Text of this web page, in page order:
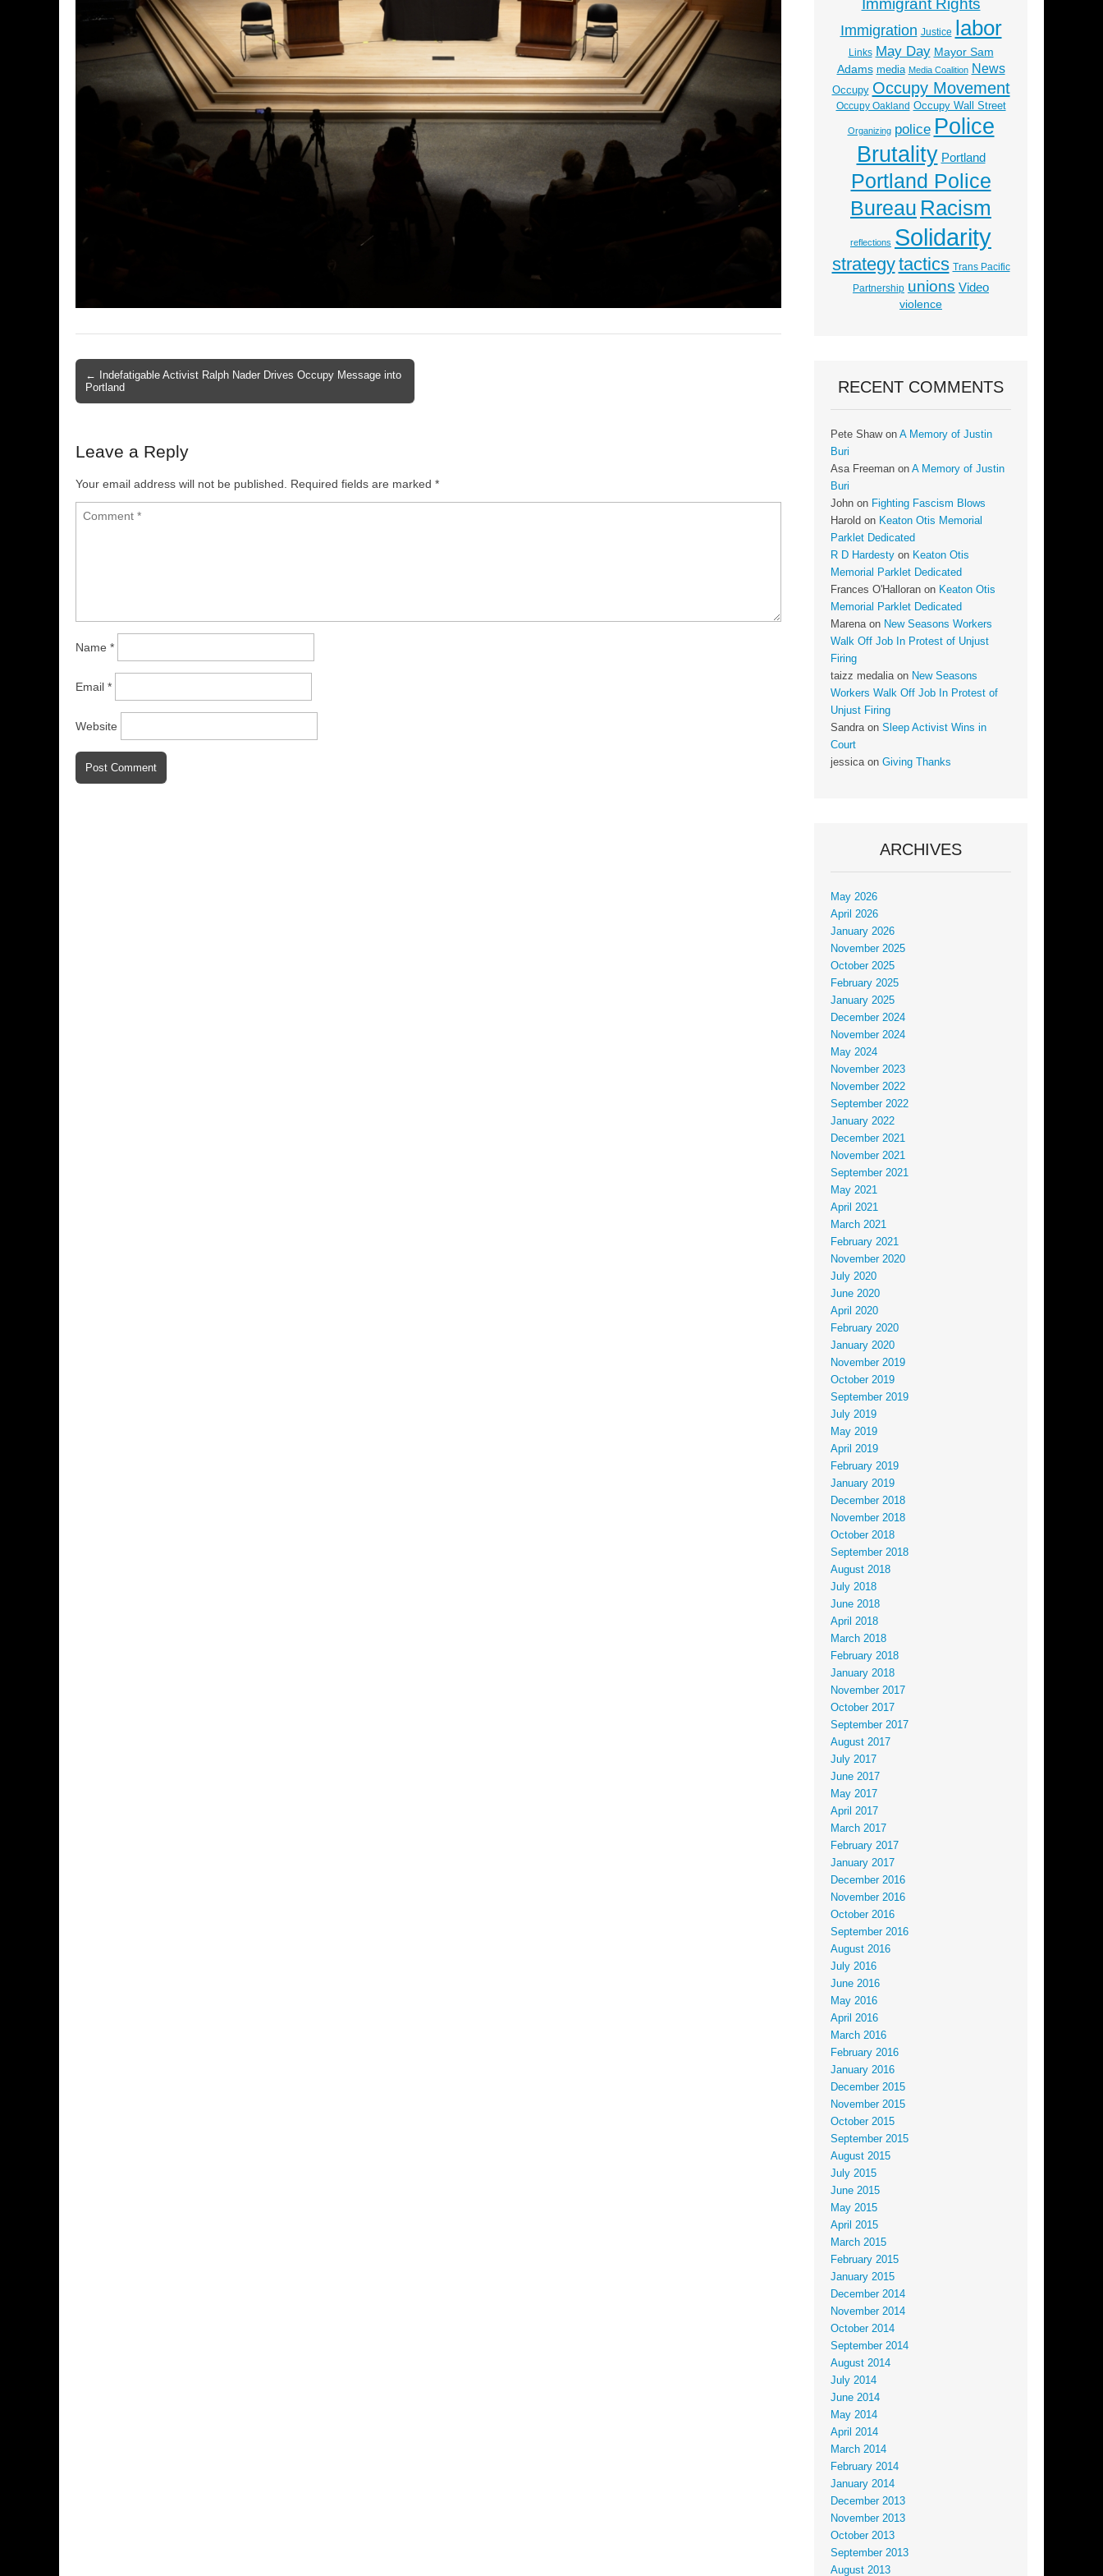
Post navigation
← Indefatigable Activist Ralph Nader Drives Occupy Message into
Portland
Leave a Reply
Your email address will not be published. Required fields are marked *
Name *
Email *
Website
Immigrant Rights
Immigration Justice labor
Links May Day Mayor Sam
Adams media Media Coalition News
Occupy Occupy Movement
Occupy Oakland Occupy Wall Street
Organizing police Police
Brutality Portland
Portland Police
Bureau Racism
reflections Solidarity
strategytactics Trans Pacific
Partnership unions Video
violence
RECENT COMMENTS
Pete Shawon A Memory of Justin
Buri
Asa Freeman on A Memory of Justin
Buri
John on Fighting Fascism Blows
Harold on Keaton Otis Memorial
Parklet Dedicated
R D Hardesty on Keaton Otis
Memorial Parklet Dedicated
Frances O'Halloran on Keaton Otis
Memorial Parklet Dedicated
Marenaon New Seasons Workers
Walk Off Job In Protest of Unjust
Firing
taizz medaliaon New Seasons
Workers Walk Off Job In Protest of
Unjust Firing
Sandraon Sleep Activist Wins in
Court
jessicaon Giving Thanks
ARCHIVES
May 2026
April 2026
January 2026
November 2025
October 2025
February 2025
January 2025
December 2024
November 2024
May 2024
November 2023
November 2022
September 2022
January 2022
December 2021
November 2021
September 2021
May 2021
April 2021
March 2021
February 2021
November 2020
July 2020
June 2020
April 2020
February 2020
January 2020
November 2019
October 2019
September 2019
July 2019
May 2019
April 2019
February 2019
January 2019
December 2018
November 2018
October 2018
September 2018
August 2018
July 2018
June 2018
April 2018
March 2018
February 2018
January 2018
November 2017
October 2017
September 2017
August 2017
July 2017
June 2017
May 2017
April 2017
March 2017
February 2017
January 2017
December 2016
November 2016
October 2016
September 2016
August 2016
July 2016
June 2016
May 2016
April 2016
March 2016
February 2016
January 2016
December 2015
November 2015
October 2015
September 2015
August 2015
July 2015
June 2015
May 2015
April 2015
March 2015
February 2015
January 2015
December 2014
November 2014
October 2014
September 2014
August 2014
July 2014
June 2014
May 2014
April 2014
March 2014
February 2014
January 2014
December 2013
November 2013
October 2013
September 2013
August 2013